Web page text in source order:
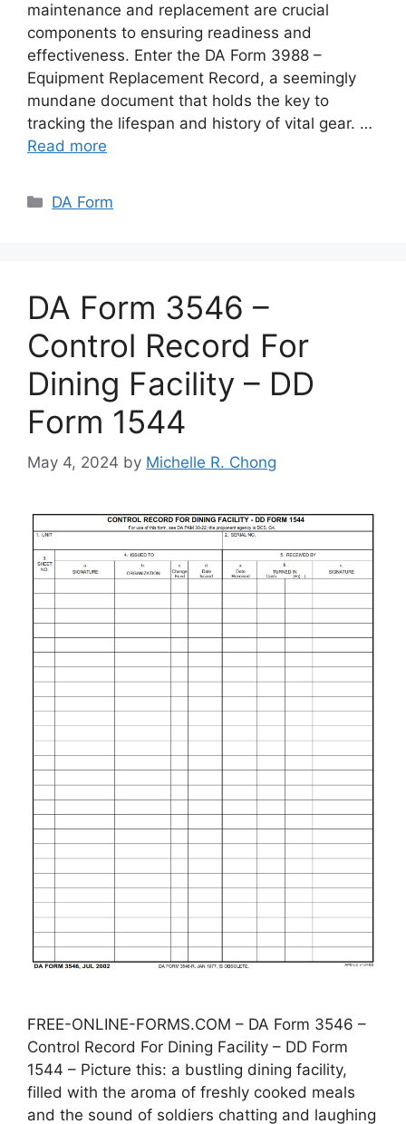
maintenance and replacement are crucial
components to ensuring readiness and
effectiveness. Enter the DA Form 3988 –
Equipment Replacement Record, a seemingly
mundane document that holds the key to
tracking the lifespan and history of vital gear. …
Read more
Categories
DA Form
DA Form 3546 –
Control Record For
Dining Facility – DD
Form 1544
May 4, 2024 by Michelle R. Chong
FREE-ONLINE-FORMS.COM – DA Form 3546 –
Control Record For Dining Facility – DD Form
1544 – Picture this: a bustling dining facility,
filled with the aroma of freshly cooked meals
and the sound of soldiers chatting and laughing